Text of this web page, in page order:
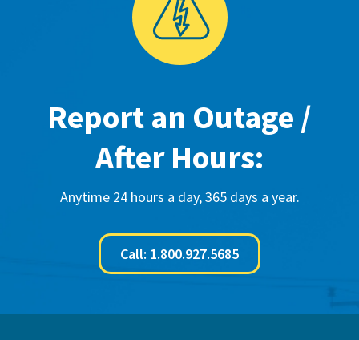
Report an Outage /
After Hours:
Anytime 24 hours a day, 365 days a year.
Call: 1.800.927.5685